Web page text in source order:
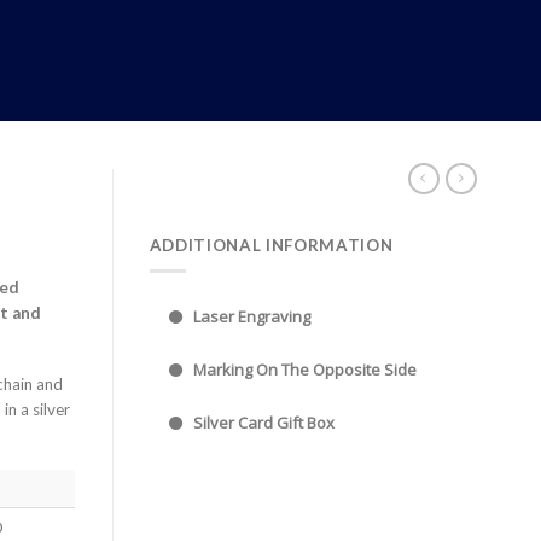
and
and
a silver
ADDITIONAL INFORMATION
Laser Engraving
Marking On The Opposite Side
Silver Card Gift Box